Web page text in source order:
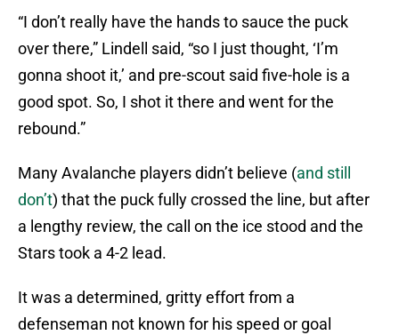
“I don’t really have the hands to sauce the puck
over there,” Lindell said, “so I just thought, ‘I’m
gonna shoot it,’ and pre-scout said five-hole is a
good spot. So, I shot it there and went for the
rebound.”
Many Avalanche players didn’t believe (and still
don’t) that the puck fully crossed the line, but after
a lengthy review, the call on the ice stood and the
Stars took a 4-2 lead.
It was a determined, gritty effort from a
defenseman not known for his speed or goal